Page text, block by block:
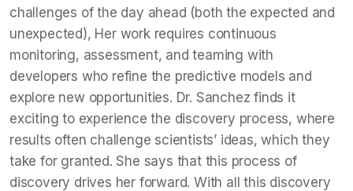
challenges of the day ahead (both the expected and
unexpected), Her work requires continuous
monitoring, assessment, and teaming with
developers who refine the predictive models and
explore new opportunities. Dr. Sanchez finds it
exciting to experience the discovery process, where
results often challenge scientists’ ideas, which they
take for granted. She says that this process of
discovery drives her forward. With all this discovery